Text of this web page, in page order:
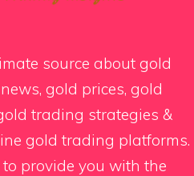
source about gold
gold prices, gold
trading strategies &
gold trading platforms.
provide you with the